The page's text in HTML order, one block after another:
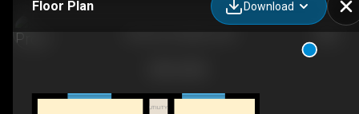
Floor Plan Download
UTILITY